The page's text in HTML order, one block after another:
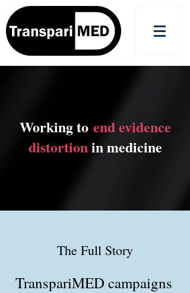
Working to end evidence
distortionin medicine
The Full Story
TranspariMED campaigns